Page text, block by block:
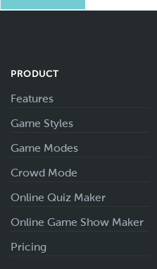
PRODUCT
Features
Game Styles
Game Modes
Crowd Mode
Online Quiz Maker
Online Game Show Maker
Pricing